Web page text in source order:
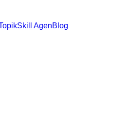
Skill AgenBlog